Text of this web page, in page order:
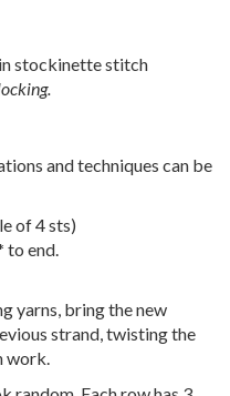
stockinette stitch
and techniques can be
of 4 sts)
to end.
yarns, bring the new
strand, twisting the
work.